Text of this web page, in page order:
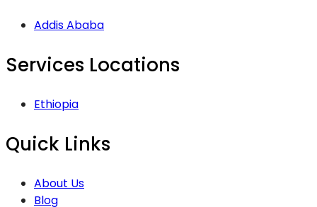
Addis Ababa
Services Locations
Ethiopia
Quick Links
About Us
Blog